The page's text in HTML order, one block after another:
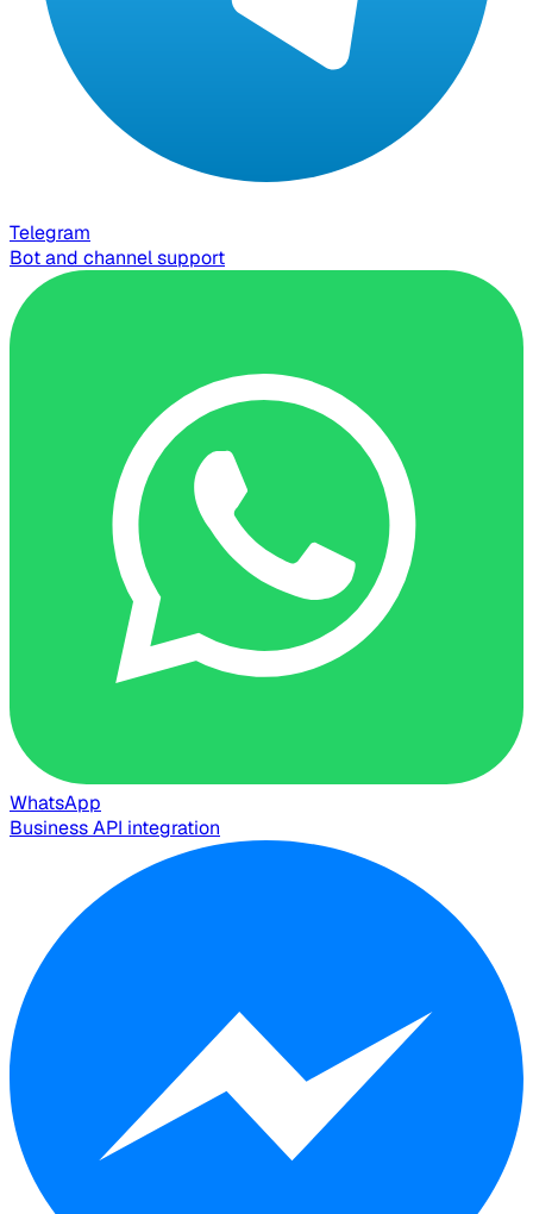
Telegram
Bot and channel support
WhatsApp
Business API integration